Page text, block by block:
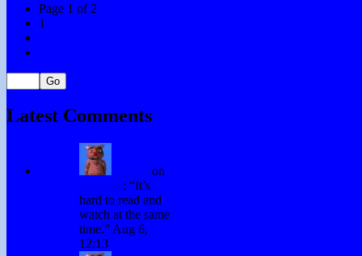
Page 1 of 2
1
Latest Comments
on
: “It’s
hard to read and
watch at the same
time.” Aug 6,
12:13